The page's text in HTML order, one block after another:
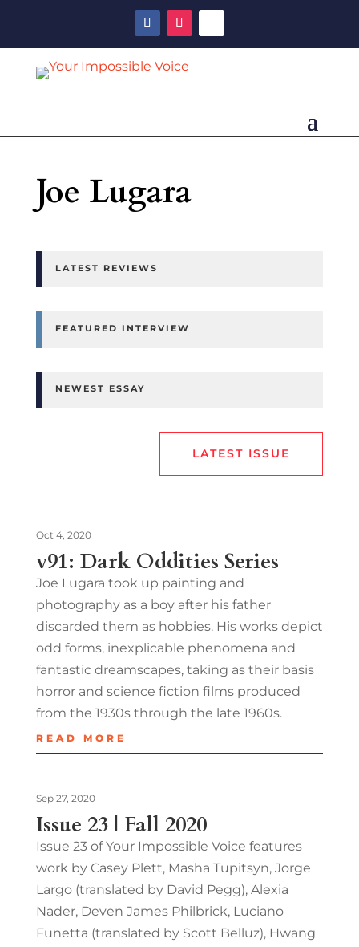
Joe Lugara
LATEST REVIEWS
FEATURED INTERVIEW
NEWEST ESSAY
LATEST ISSUE
v91: Dark Oddities Series
Oct 4, 2020
Joe Lugara took up painting and
photography as a boy after his father
discarded them as hobbies. His works depict
odd forms, inexplicable phenomena and
fantastic dreamscapes, taking as their basis
horror and science fiction films produced
from the 1930s through the late 1960s.
READ MORE
Issue 23 | Fall 2020
Sep 27, 2020
Issue 23 of Your Impossible Voice features
work by Casey Plett, Masha Tupitsyn, Jorge
Largo (translated by David Pegg), Alexia
Nader, Deven James Philbrick, Luciano
Funetta (translated by Scott Belluz), Hwang